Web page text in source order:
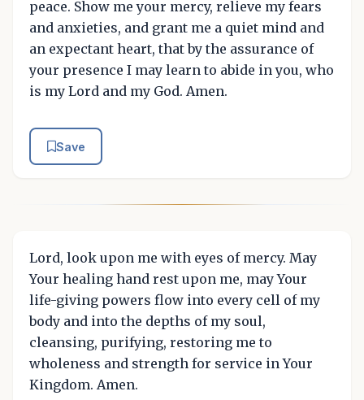
peace. Show me your mercy, relieve my fears
and anxieties, and grant me a quiet mind and
an expectant heart, that by the assurance of
your presence I may learn to abide in you, who
is my Lord and my God. Amen.
Save
Lord, look upon me with eyes of mercy. May
Your healing hand rest upon me, may Your
life-giving powers flow into every cell of my
body and into the depths of my soul,
cleansing, purifying, restoring me to
wholeness and strength for service in Your
Kingdom. Amen.